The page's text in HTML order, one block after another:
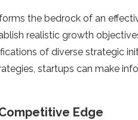
the­ bedrock of an
realistic growth
of diverse strategic
startups can make
Edge